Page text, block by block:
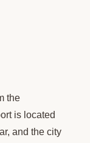
the
is located
and the city